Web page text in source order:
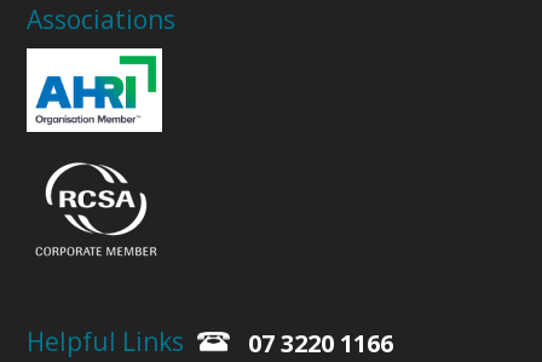
Associations
Helpful Links 07 3220 1166